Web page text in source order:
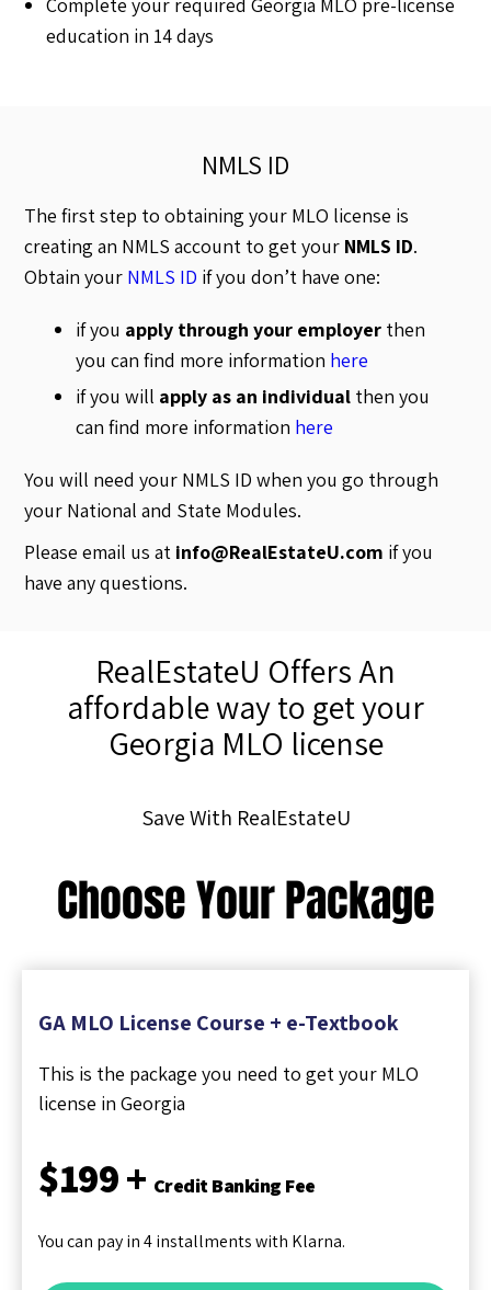
education in 14 days
NMLS ID
The first step to obtaining your MLO license is
creating an NMLS account to get your NMLS ID.
Obtain your NMLS ID if you don’t have one:
if you apply through your employer then
you can find more information here
if you will apply as an individual then you
can find more information here
You will need your NMLS ID when you go through
your National and State Modules.
Please email us at info@RealEstateU.com if you
have any questions.
RealEstateU Offers An
affordable way to get your
Georgia MLO license
Save With RealEstateU
Choose Your Package
GA MLO License Course + e-Textbook
This is the package you need to get your MLO
license in Georgia
$199 + Credit Banking Fee
You can pay in 4 installments with Klarna.